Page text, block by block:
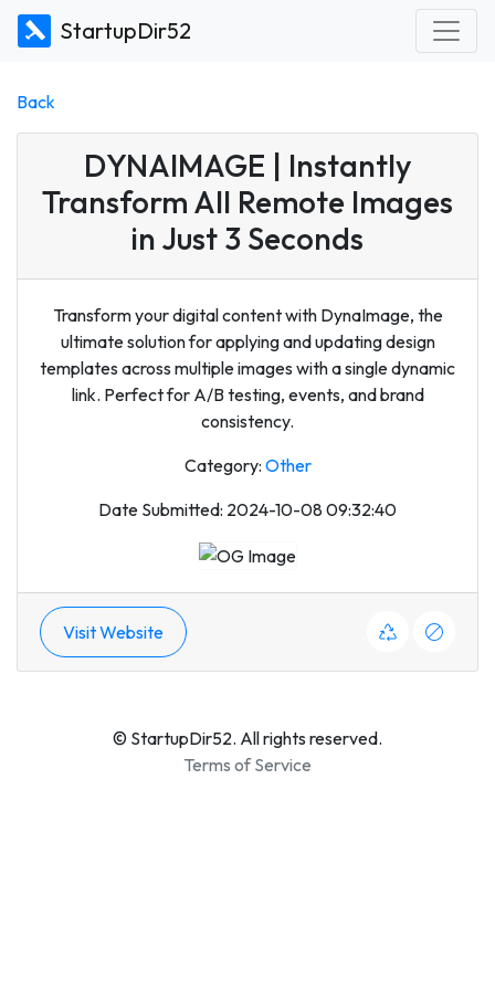
StartupDir52
Back
DYNAIMAGE | Instantly
Transform All Remote Images
in Just 3 Seconds
Transform your digital content with DynaImage, the
ultimate solution for applying and updating design
templates across multiple images with a single dynamic
link. Perfect for A/B testing, events, and brand
consistency.
Category: Other
Date Submitted: 2024-10-08 09:32:40
Visit Website
© StartupDir52. All rights reserved.
Terms of Service